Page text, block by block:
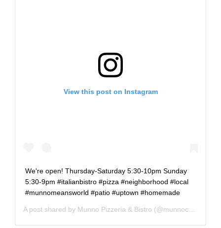
View this post on Instagram
We're open! Thursday-Saturday 5:30-10pm Sunday
5:30-9pm #italianbistro #pizza #neighborhood #local
#munnomeansworld #patio #uptown #homemade
A post shared by Munno Pizzeria & Bistro (@munnochicago) on